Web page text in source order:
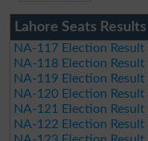
Lahore Seats
NA-117 Election
NA-118 Election
NA-119 Election
NA-120 Election
NA-121 Election
NA-122 Election